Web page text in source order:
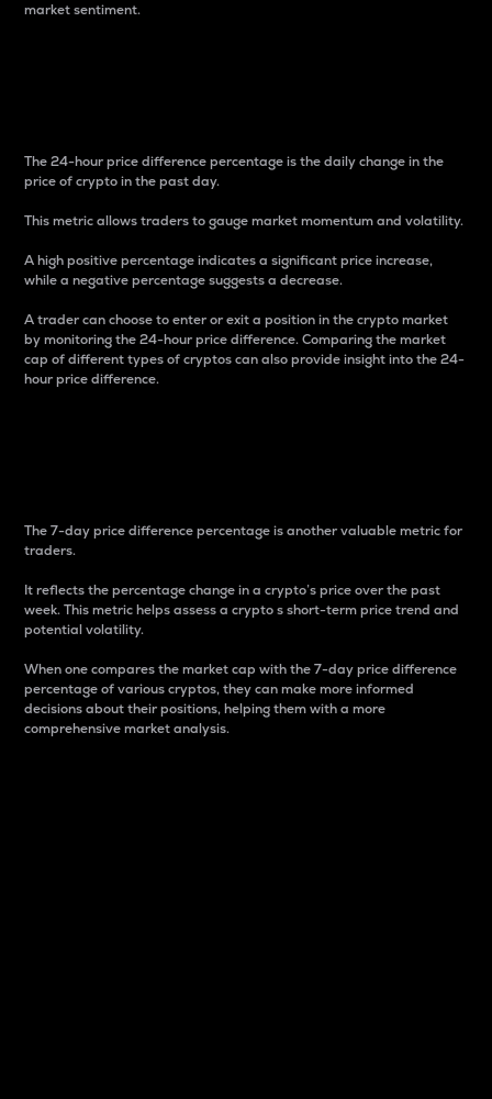
market sentiment.
The 24-hour price difference percentage is the daily change in the
price of crypto in the past day.
This metric allows traders to gauge market momentum and volatility.
A high positive percentage indicates a significant price increase,
while a negative percentage suggests a decrease.
A trader can choose to enter or exit a position in the crypto market
by monitoring the 24-hour price difference. Comparing the market
cap of different types of cryptos can also provide insight into the 24-
hour price difference.
The 7-day price difference percentage is another valuable metric for
traders.
It reflects the percentage change in a crypto’s price over the past
week. This metric helps assess a crypto s short-term price trend and
potential volatility.
When one compares the market cap with the 7-day price difference
percentage of various cryptos, they can make more informed
decisions about their positions, helping them with a more
comprehensive market analysis.